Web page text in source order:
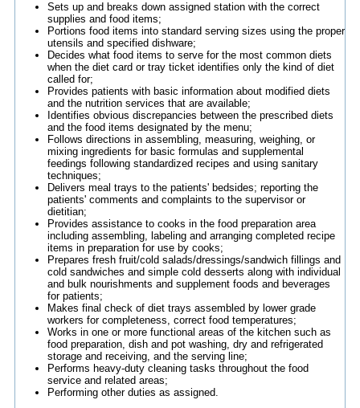
Sets up and breaks down assigned station with the correct
supplies and food items;
Portions food items into standard serving sizes using the proper
utensils and specified dishware;
Decides what food items to serve for the most common diets
when the diet card or tray ticket identifies only the kind of diet
called for;
Provides patients with basic information about modified diets
and the nutrition services that are available;
Identifies obvious discrepancies between the prescribed diets
and the food items designated by the menu;
Follows directions in assembling, measuring, weighing, or
mixing ingredients for basic formulas and supplemental
feedings following standardized recipes and using sanitary
techniques;
Delivers meal trays to the patients' bedsides; reporting the
patients' comments and complaints to the supervisor or
dietitian;
Provides assistance to cooks in the food preparation area
including assembling, labeling and arranging completed recipe
items in preparation for use by cooks;
Prepares fresh fruit/cold salads/dressings/sandwich fillings and
cold sandwiches and simple cold desserts along with individual
and bulk nourishments and supplement foods and beverages
for patients;
Makes final check of diet trays assembled by lower grade
workers for completeness, correct food temperatures;
Works in one or more functional areas of the kitchen such as
food preparation, dish and pot washing, dry and refrigerated
storage and receiving, and the serving line;
Performs heavy-duty cleaning tasks throughout the food
service and related areas;
Performing other duties as assigned.